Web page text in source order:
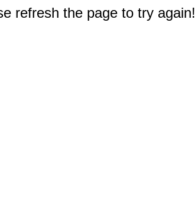
refresh the page to try again!